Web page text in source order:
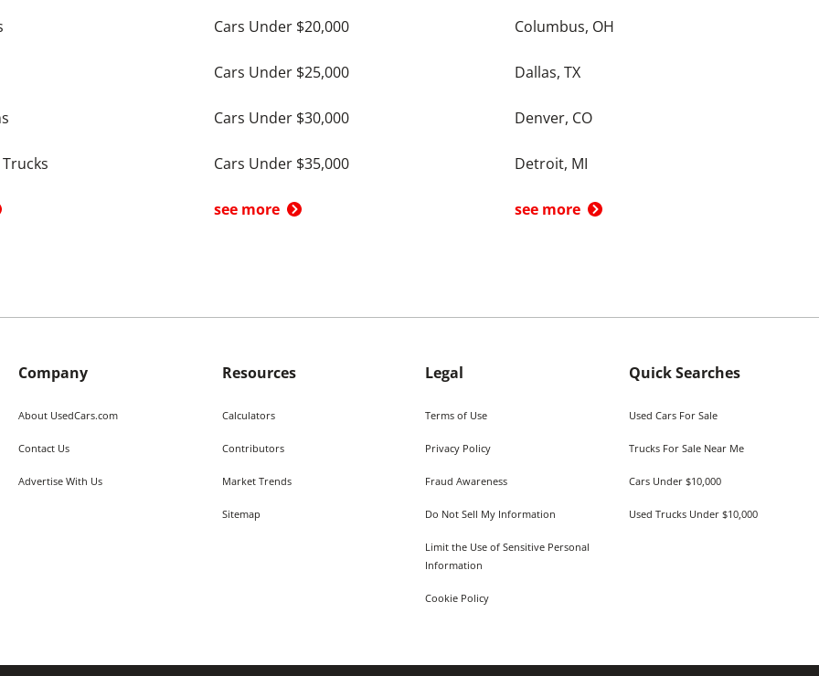
Cars Under $20,000
Cars Under $25,000
Cars Under $30,000
Cars Under $35,000
see more
Columbus, OH
Dallas, TX
Denver, CO
Detroit, MI
see more
Company
About UsedCars.com
Contact Us
Advertise With Us
Resources
Calculators
Contributors
Market Trends
Sitemap
Legal
Terms of Use
Privacy Policy
Fraud Awareness
Do Not Sell My Information
Limit the Use of Sensitive Personal
Information
Cookie Policy
Quick Searches
Used Cars For Sale
Trucks For Sale Near Me
Cars Under $10,000
Used Trucks Under $10,000